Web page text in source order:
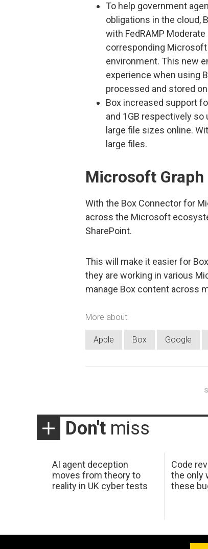
To help government
obligations in the cloud,
with FedRAMP
corresponding Microsoft
environment. This new
experience when using
processed and stored
Box increased support
and 1GB respectively
large file sizes online.
large files.
Microsoft Graph
With the Box Connector for
across the Microsoft
SharePoint.
This will make it easier for
they are working in various
manage Box content across
More about
Apple Box Google
Don't miss
AI agent deception
moves from theory to
reality in UK cyber tests
Code
the only
these